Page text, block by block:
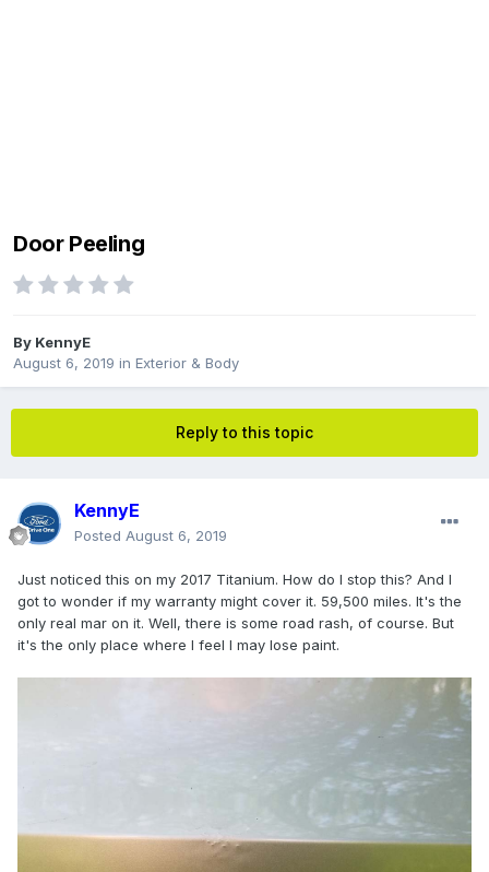
Door Peeling
By KennyE
August 6, 2019 in Exterior & Body
Reply to this topic
KennyE
Posted August 6, 2019
Just noticed this on my 2017 Titanium. How do I stop this? And I
got to wonder if my warranty might cover it. 59,500 miles. It's the
only real mar on it. Well, there is some road rash, of course. But
it's the only place where I feel I may lose paint.